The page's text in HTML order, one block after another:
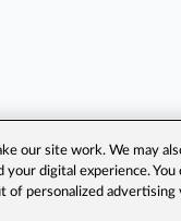
our site work. We may
digital experience.
of personalized advertising